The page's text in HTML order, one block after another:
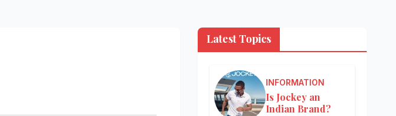
Latest Topics
INFORMATION
Is Jockey an
Indian Brand?